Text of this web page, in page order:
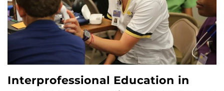
Interprofessional Education in